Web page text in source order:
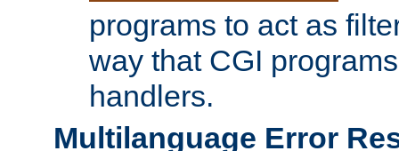
programs to act as
way that CGI
handlers.
Multilanguage Error